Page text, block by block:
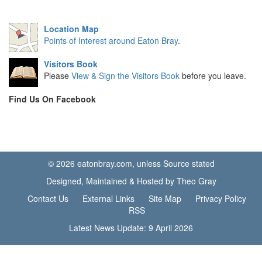
Location Map
Points of Interest around Eaton Bray.
Visitors Book
Please View & Sign the Visitors Book before you leave.
Find Us On Facebook
© 2026 eatonbray.com, unless Source stated
Designed, Maintained & Hosted by Theo Gray
Contact Us
External Links Site Map
Privacy Policy
RSS
Latest News Update: 9 April 2026